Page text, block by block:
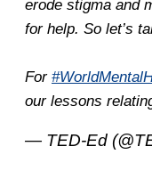
erode stigma and
for help. So let’s
For
our lessons
— TED-Ed